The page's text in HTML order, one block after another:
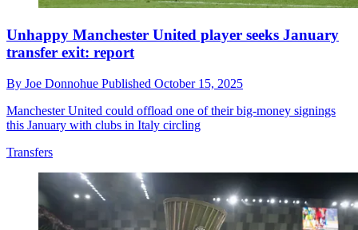
Unhappy Manchester United player seeks January
transfer exit: report
By Joe Donnohue Published October 15, 2025
Manchester United could offload one of their big-money signings
this January with clubs in Italy circling
Transfers